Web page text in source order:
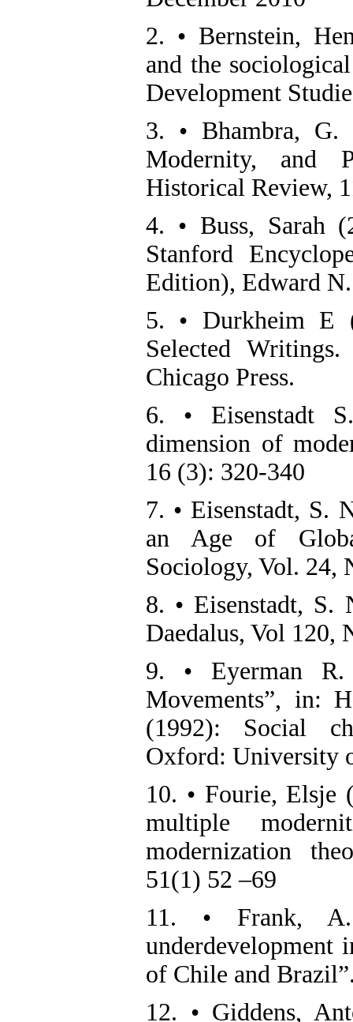
2. • Bernstein,
and the
Development
3. • Bhambra, G.
Modernity, and
Historical Review,
4. • Buss, Sarah
Stanford
Edition), Edward
5. • Durkheim E
Selected
Chicago Press.
6. • Eisenstadt
dimension of
16 (3): 320-340
7. • Eisenstadt, S.
an Age of
Sociology, Vol. 24,
8. • Eisenstadt, S.
Daedalus, Vol 120,
9. • Eyerman R.
Movements”, in:
(1992): Social
Oxford: University
10. • Fourie,
multiple
modernization
51(1) 52 –69
11. • Frank,
underdevelopment
of Chile and
12. • Giddens,